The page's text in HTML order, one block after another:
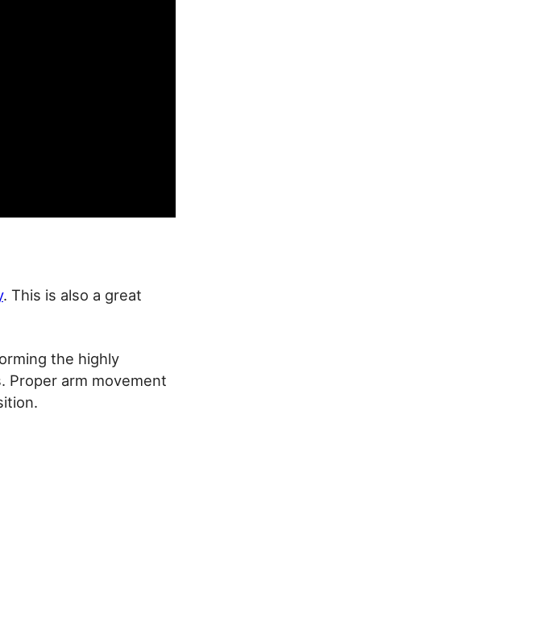
. This is also a great
the highly
Proper arm movement